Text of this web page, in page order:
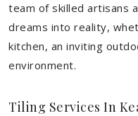
team of skilled artisans
dreams into reality,
kitchen, an inviting
environment.
Tiling Services In